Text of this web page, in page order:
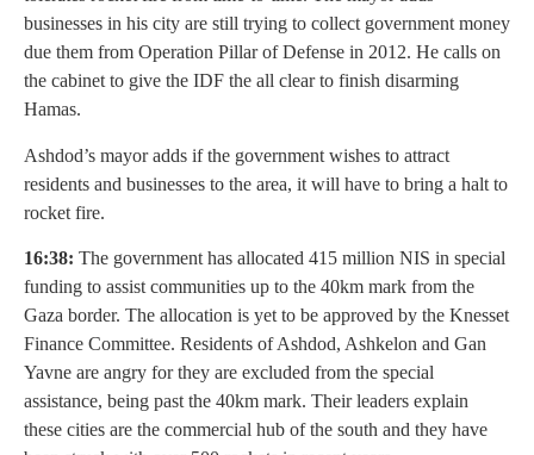
businesses in his city are still trying to collect government money
due them from Operation Pillar of Defense in 2012. He calls on
the cabinet to give the IDF the all clear to finish disarming
Hamas.
Ashdod’s mayor adds if the government wishes to attract
residents and businesses to the area, it will have to bring a halt to
rocket fire.
16:38: The government has allocated 415 million NIS in special
funding to assist communities up to the 40km mark from the
Gaza border. The allocation is yet to be approved by the Knesset
Finance Committee. Residents of Ashdod, Ashkelon and Gan
Yavne are angry for they are excluded from the special
assistance, being past the 40km mark. Their leaders explain
these cities are the commercial hub of the south and they have